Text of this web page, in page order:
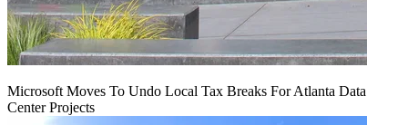
Microsoft Moves To Undo Local Tax Breaks For Atlanta Data
Center Projects